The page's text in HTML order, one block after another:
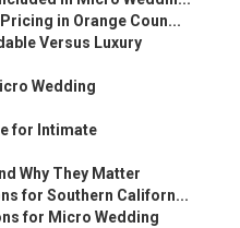
in Orange Coun...
Versus Luxury
Wedding
for Intimate
Why They Matter
for Southern Californ...
for Micro Wedding